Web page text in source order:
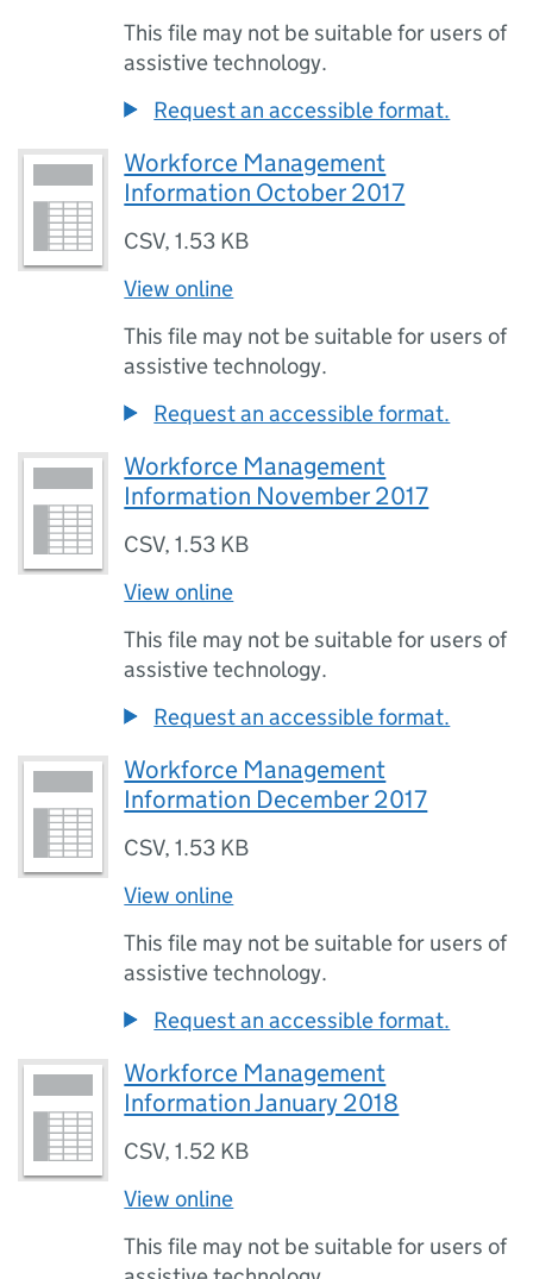
This file may not be suitable for users of
assistive technology.
Request an accessible format.
Workforce Management
Information October 2017
CSV,1.53 KB
View online
This file may not be suitable for users of
assistive technology.
Request an accessible format.
Workforce Management
Information November 2017
CSV,1.53 KB
View online
This file may not be suitable for users of
assistive technology.
Request an accessible format.
Workforce Management
Information December 2017
CSV,1.53 KB
View online
This file may not be suitable for users of
assistive technology.
Request an accessible format.
Workforce Management
Information January 2018
CSV,1.52 KB
View online
This file may not be suitable for users of